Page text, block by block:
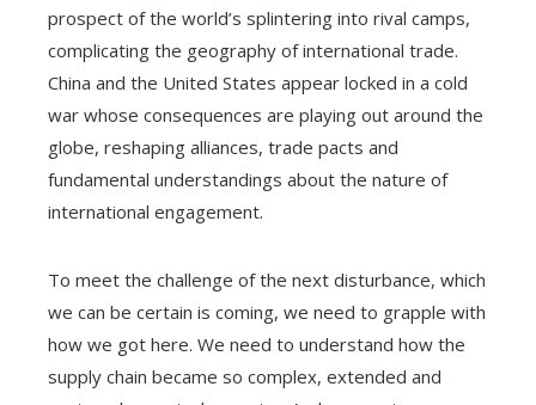
prospect of the world’s splintering into rival camps,
complicating the geography of international trade.
China and the United States appear locked in a cold
war whose consequences are playing out around the
globe, reshaping alliances, trade pacts and
fundamental understandings about the nature of
international engagement.
To meet the challenge of the next disturbance, which
we can be certain is coming, we need to grapple with
how we got here. We need to understand how the
supply chain became so complex, extended and